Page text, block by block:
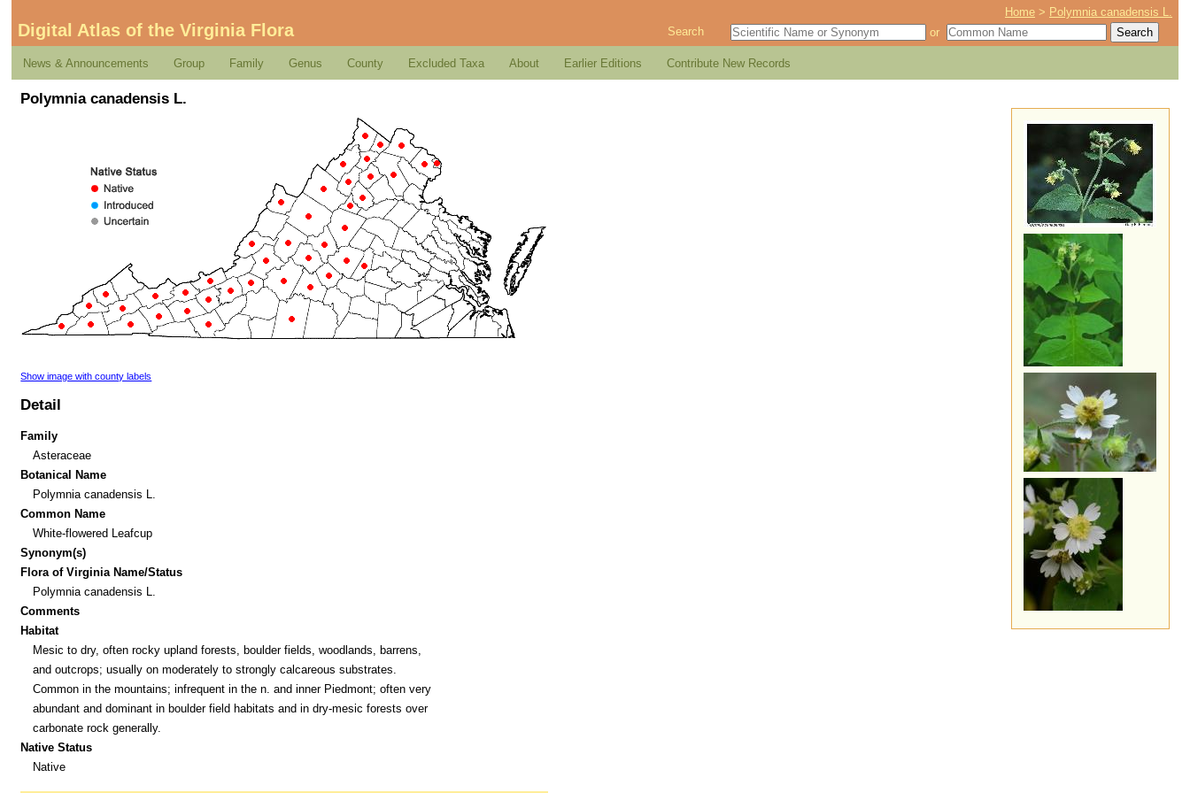
Home > Polymnia canadensis L.
Digital Atlas of the Virginia Flora Search or
News & Announcements Group Family Genus County Excluded Taxa About Earlier Editions Contribute New Records
Polymnia canadensis L.
Show image with county labels
Detail
Family
Asteraceae
Botanical Name
Polymnia canadensis L.
Common Name
White-flowered Leafcup
Synonym(s)
Flora of Virginia Name/Status
Polymnia canadensis L.
Comments
Habitat
Mesic to dry, often rocky upland forests, boulder fields, woodlands, barrens,
and outcrops; usually on moderately to strongly calcareous substrates.
Common in the mountains; infrequent in the n. and inner Piedmont; often very
abundant and dominant in boulder field habitats and in dry-mesic forests over
carbonate rock generally.
Native Status
Native